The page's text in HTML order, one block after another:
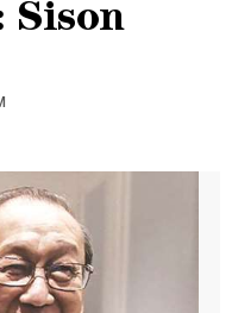
Sison